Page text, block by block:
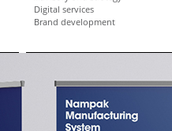
Digital services
Brand development